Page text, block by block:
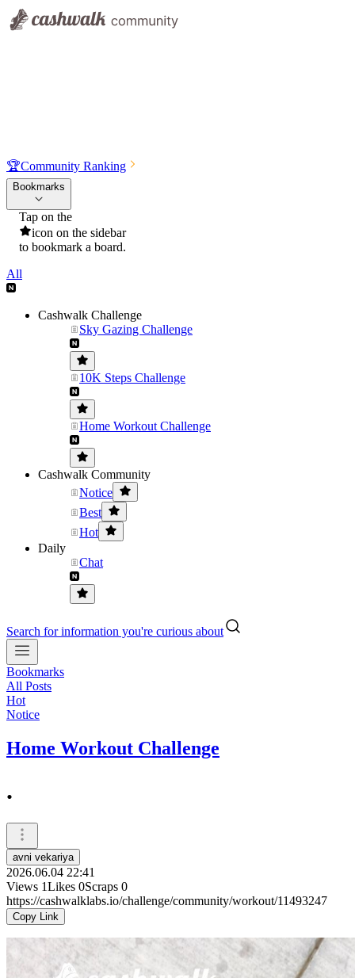
🏆Community Ranking
Bookmarks
Tap on the
icon on the sidebar
to bookmark a board.
All
Cashwalk Challenge
Sky Gazing Challenge
10K Steps Challenge
Home Workout Challenge
Cashwalk Community
Notice
Best
Hot
Daily
Chat
Search for information you're curious about
Bookmarks
All Posts
Hot
Notice
Home Workout Challenge
.
avni vekariya
2026.06.04 22:41
Views 1Likes 0Scraps 0
https://cashwalklabs.io/challenge/community/workout/11493247
Copy Link